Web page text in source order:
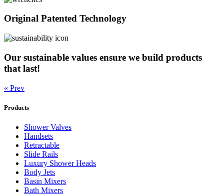
Original Patented Technology
Our sustainable values ensure we build products
that last!
« Prev
Products
Shower Valves
Handsets
Retractable
Slide Rails
Luxury Shower Heads
Body Jets
Basin Mixers
Bath Mixers